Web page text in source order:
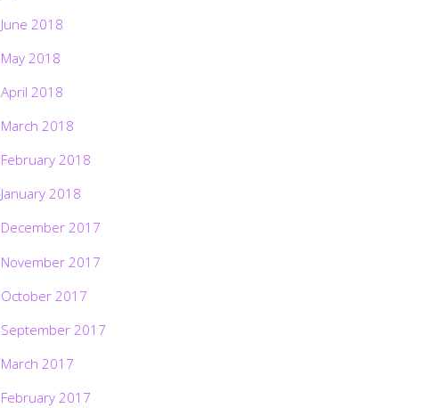
June 2018
May 2018
April 2018
March 2018
February 2018
January 2018
December 2017
November 2017
October 2017
September 2017
March 2017
February 2017